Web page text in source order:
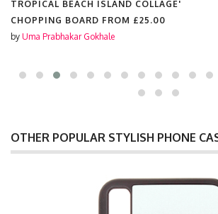
ISLAND COLLAGE'
FROM£25.00
OTHER POPULAR STYLISH PHONE